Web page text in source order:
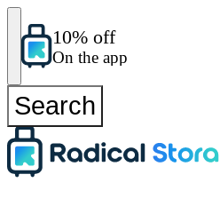
10% off
On the app
Search